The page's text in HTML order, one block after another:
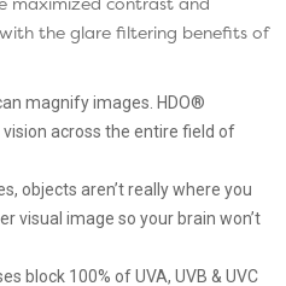
the glare filtering benefits of
magnify images. HDO®
across the entire field of
objects aren’t really where you
visual image so your brain won’t
block 100% of UVA, UVB & UVC